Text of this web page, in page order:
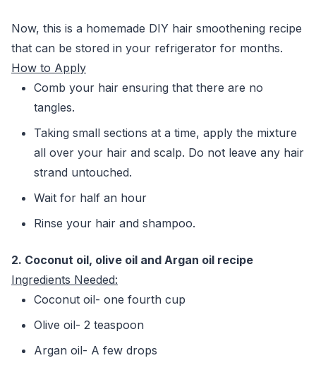
Now, this is a homemade DIY hair smoothening recipe
that can be stored in your refrigerator for months.
How to Apply
Comb your hair ensuring that there are no
tangles.
Taking small sections at a time, apply the mixture
all over your hair and scalp. Do not leave any hair
strand untouched.
Wait for half an hour
Rinse your hair and shampoo.
2. Coconut oil, olive oil and Argan oil recipe
Ingredients Needed:
Coconut oil- one fourth cup
Olive oil- 2 teaspoon
Argan oil- A few drops